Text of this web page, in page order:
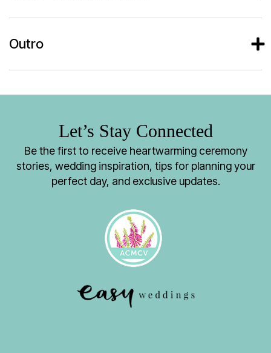
Outro
Let’s Stay Connected
Be the first to receive heartwarming ceremony
stories, wedding inspiration, tips for planning your
perfect day, and exclusive updates.